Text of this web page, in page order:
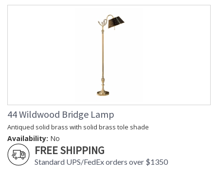
44 Wildwood Bridge Lamp
Antiqued solid brass with solid brass tole shade
Availability: No
FREE SHIPPING
Standard UPS/FedEx orders over $1350